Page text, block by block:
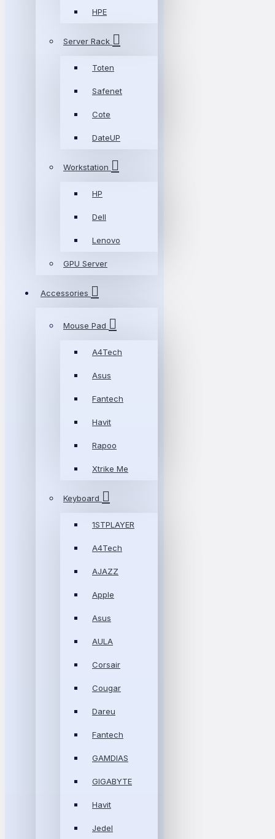
HPE
Server Rack
Toten
Safenet
Cote
DateUP
Workstation
HP
Dell
Lenovo
GPU Server
Accessories
Mouse Pad
A4Tech
Asus
Fantech
Havit
Rapoo
Xtrike Me
Keyboard
1STPLAYER
A4Tech
AJAZZ
Apple
Asus
AULA
Corsair
Cougar
Dareu
Fantech
GAMDIAS
GIGABYTE
Havit
Jedel